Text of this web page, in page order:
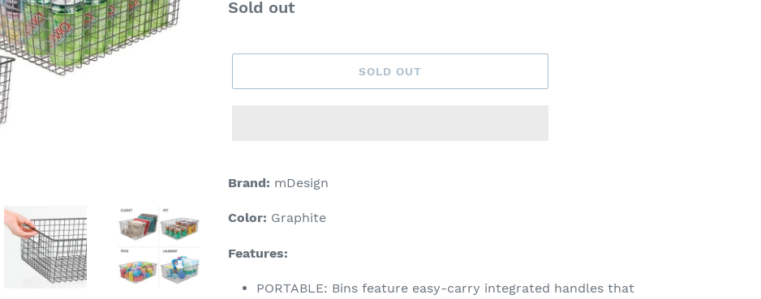
Regular
Sold out
SOLD OUT
product
your
Brand: mDesign
Color: Graphite
Features:
PORTABLE: Bins feature easy-carry integrated handles that